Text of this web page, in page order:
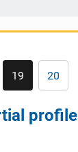
Current
page
19 Page
20